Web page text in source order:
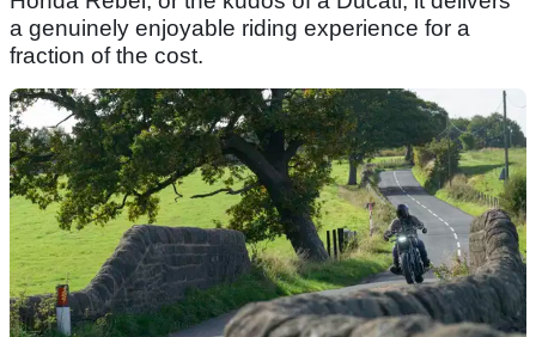
a genuinely enjoyable riding experience for a
fraction of the cost.